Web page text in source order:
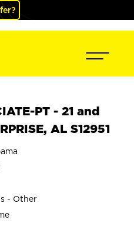
PT - 21 and
AL S12951
- Other